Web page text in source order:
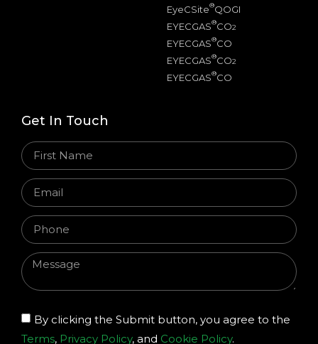
EyeCSite®QOGI
EYECGAS®CO2
EYECGAS®CO
EYECGAS®CO2
EYECGAS®CO
Get In Touch
By clicking the Submit button, you agree to the
Terms, Privacy Policy, and Cookie Policy.